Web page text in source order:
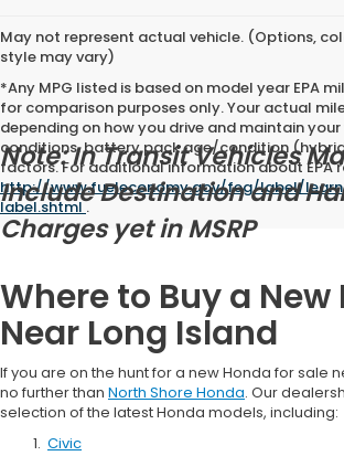
May not represent actual vehicle. (Options,
style may vary)
*Any MPG listed is based on model year EPA
for comparison purposes only. Your actual
depending on how you drive and maintain your
conditions, battery pack age/condition
factors. For additional information about EPA
http://www.fueleconomy.gov/feg/label/
label.shtml.
Note: In Transit Vehicles
Include Destination and
Charges yet in MSRP
Where to Buy a New
Near Long Island
If you are on the hunt for a new Honda for sale
no further than North Shore Honda. Our
selection of the latest Honda models, including:
Civic